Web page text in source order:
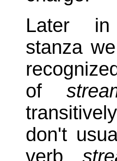
Later
stanza
of
don't
verb